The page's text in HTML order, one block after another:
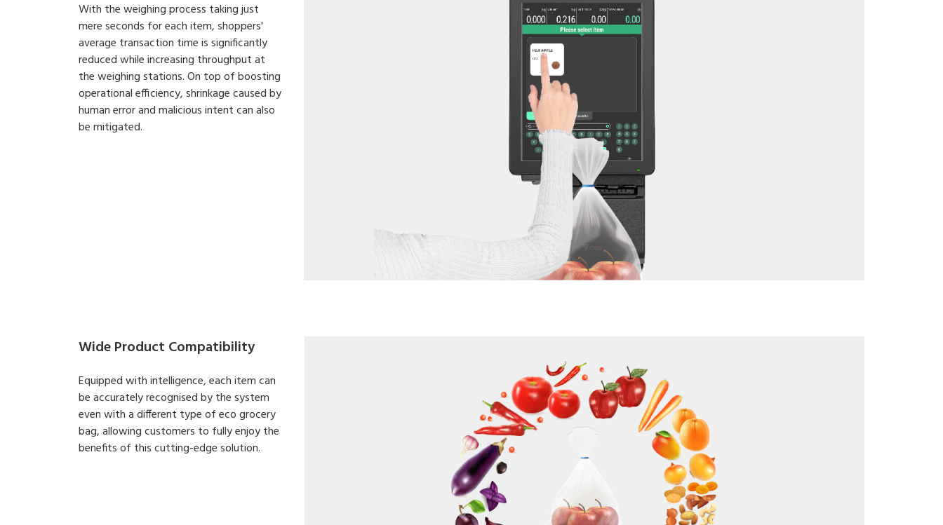
With the weighing process taking just
mere seconds for each item, shoppers'
average transaction time is significantly
reduced while increasing throughput at
the weighing stations. On top of boosting
operational efficiency, shrinkage caused by
human error and malicious intent can also
be mitigated.
Wide Product Compatibility
Equipped with intelligence, each item can
be accurately recognised by the system
even with a different type of eco grocery
bag, allowing customers to fully enjoy the
benefits of this cutting-edge solution.